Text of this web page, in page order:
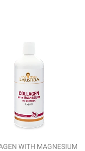
WITH MAGNESIUM